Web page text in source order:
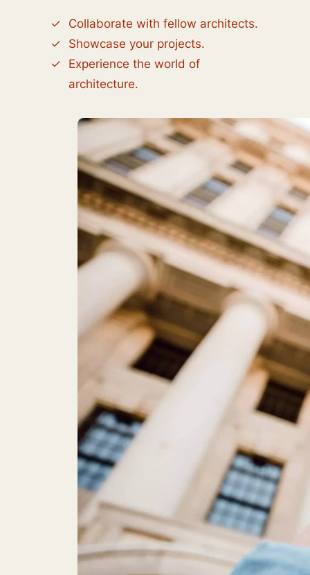
Collaborate with fellow architects.
Showcase your projects.
Experience the world of
architecture.